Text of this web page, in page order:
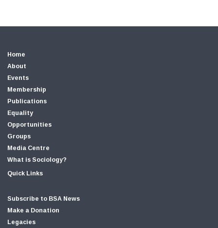
Home
About
Events
Membership
Publications
Equality
Opportunities
Groups
Media Centre
What is Sociology?
Quick Links
Subscribe to BSA News
Make a Donation
Legacies